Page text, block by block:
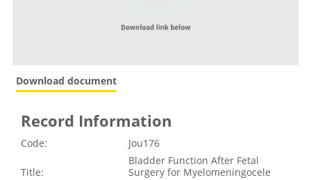
Download document
Record Information
Code: Jou176
Title:
Bladder Function After Fetal
Surgery for Myelomeningocele